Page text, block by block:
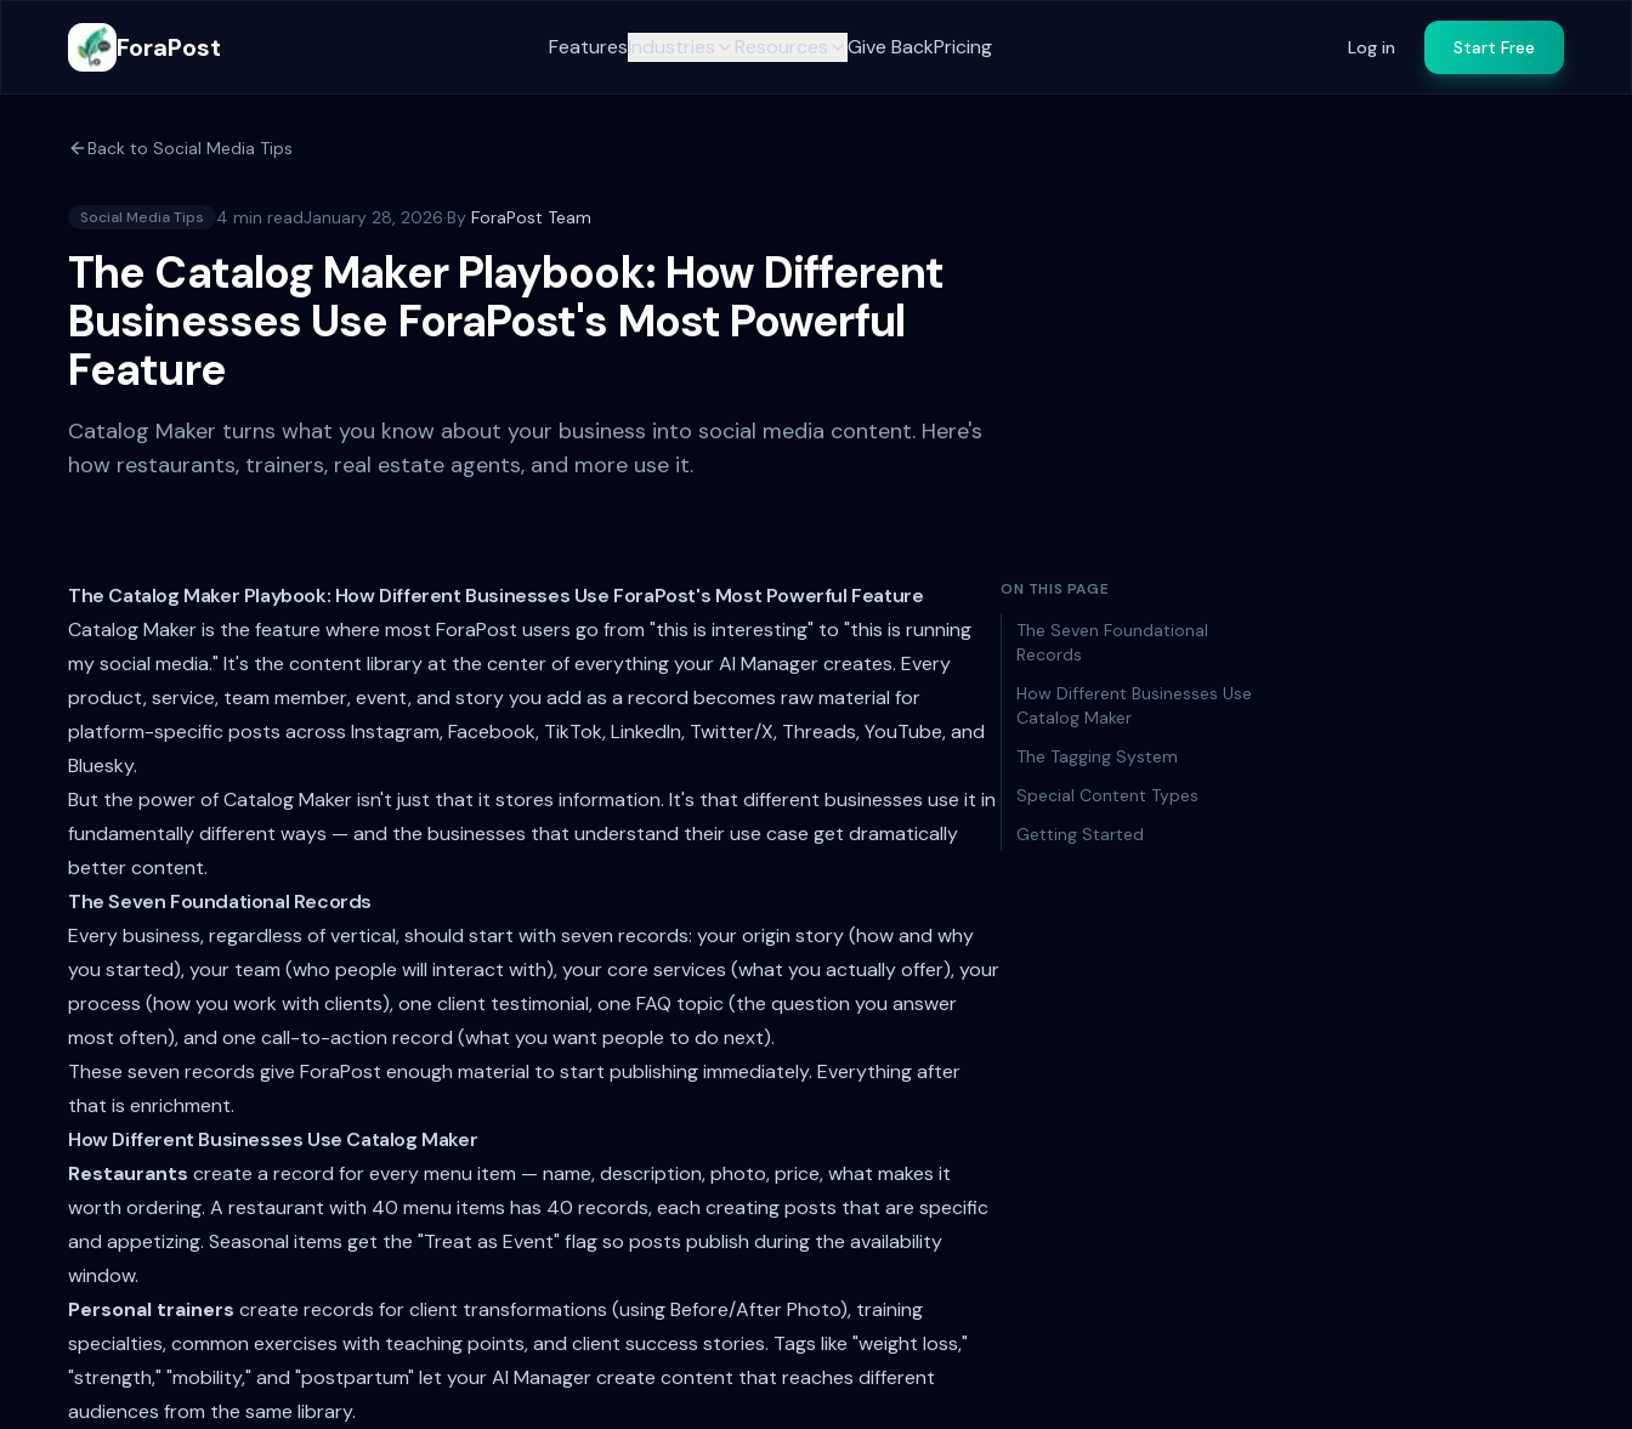
ForaPost FeaturesIndustries Resources Give BackPricing Log in Start Free
Back to Social Media Tips
Social Media Tips 4 min readJanuary 28, 2026·By ForaPost Team
The Catalog Maker Playbook: How Different
Businesses Use ForaPost's Most Powerful
Feature
Catalog Maker turns what you know about your business into social media content. Here's
how restaurants, trainers, real estate agents, and more use it.
The Catalog Maker Playbook: How Different Businesses Use ForaPost's Most Powerful Feature
Catalog Maker is the feature where most ForaPost users go from "this is interesting" to "this is running
my social media." It's the content library at the center of everything your AI Manager creates. Every
product, service, team member, event, and story you add as a record becomes raw material for
platform-specific posts across Instagram, Facebook, TikTok, LinkedIn, Twitter/X, Threads, YouTube, and
Bluesky.
But the power of Catalog Maker isn't just that it stores information. It's that different businesses use it in
fundamentally different ways — and the businesses that understand their use case get dramatically
better content.
The Seven Foundational Records
Every business, regardless of vertical, should start with seven records: your origin story (how and why
you started), your team (who people will interact with), your core services (what you actually offer), your
process (how you work with clients), one client testimonial, one FAQ topic (the question you answer
most often), and one call-to-action record (what you want people to do next).
These seven records give ForaPost enough material to start publishing immediately. Everything after
that is enrichment.
How Different Businesses Use Catalog Maker
Restaurants create a record for every menu item — name, description, photo, price, what makes it
worth ordering. A restaurant with 40 menu items has 40 records, each creating posts that are specific
and appetizing. Seasonal items get the "Treat as Event" flag so posts publish during the availability
window.
Personal trainers create records for client transformations (using Before/After Photo), training
specialties, common exercises with teaching points, and client success stories. Tags like "weight loss,"
"strength," "mobility," and "postpartum" let your AI Manager create content that reaches different
audiences from the same library.
ON THIS PAGE
The Seven Foundational
Records
How Different Businesses Use
Catalog Maker
The Tagging System
Special Content Types
Getting Started